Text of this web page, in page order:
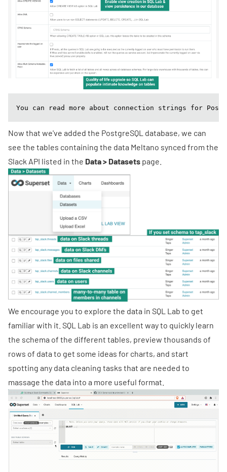
You can read more about connection strings for
Now that we've added the PostgreSQL database, we can
see the tables containing the data Meltano synced from the
Slack API listed in the Data > Datasets page.
We encourage you to explore the data in SQL Lab to get
familiar with it. SQL Lab is an excellent way to quickly learn
the schema of the different tables, preview thousands of
rows of data to get some ideas for charts, and start
spotting any data cleaning tasks that are needed to
massage the data into a more useful format.